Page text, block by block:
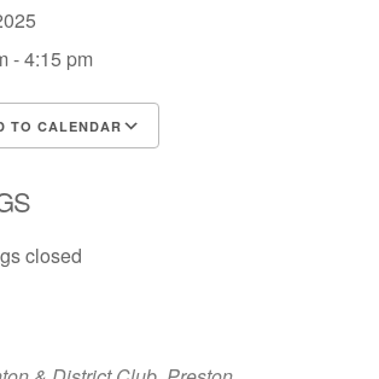
- 4:15 pm
TO CALENDAR
closed